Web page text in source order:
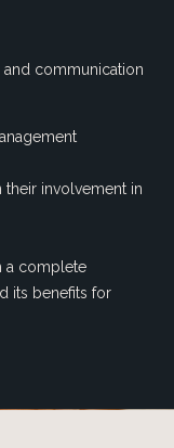
and communication
involvement in
a complete
its benefits for